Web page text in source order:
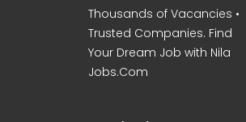
Thousands of Vacancies •
Trusted Companies. Find
Your Dream Job with Nila
Jobs.Com